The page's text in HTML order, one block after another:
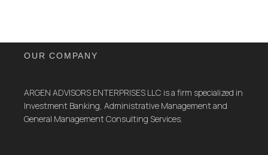
OUR COMPANY
ARGEN ADVISORS ENTERPRISES LLC is a firm specialized in
Investment Banking, Administrative Management and
General Management Consulting Services.